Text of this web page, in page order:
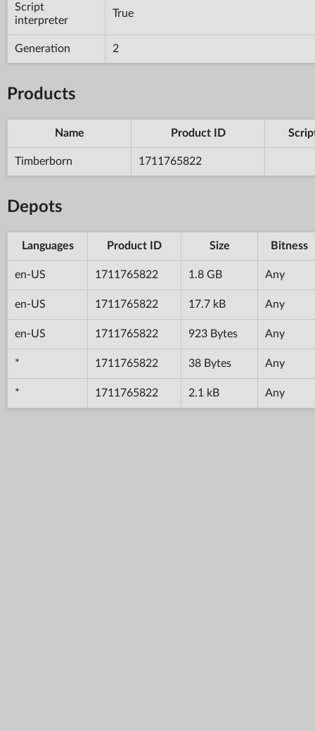
Script
interpreter
True
Generation 2
Products
Name Product ID
Timberborn 1711765822
Depots
Languages Product ID Size Bitness
en-US 1711765822 1.8 GB Any
en-US 1711765822 17.7 kB Any
en-US 1711765822 923 Bytes Any
* 1711765822 38 Bytes Any
* 1711765822 2.1 kB Any